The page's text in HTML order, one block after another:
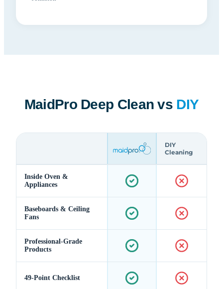
MaidPro Deep Clean vs DIY
DIY
Cleaning
Inside Oven &
Appliances
Baseboards & Ceiling
Fans
Professional-Grade
Products
49-Point Checklist